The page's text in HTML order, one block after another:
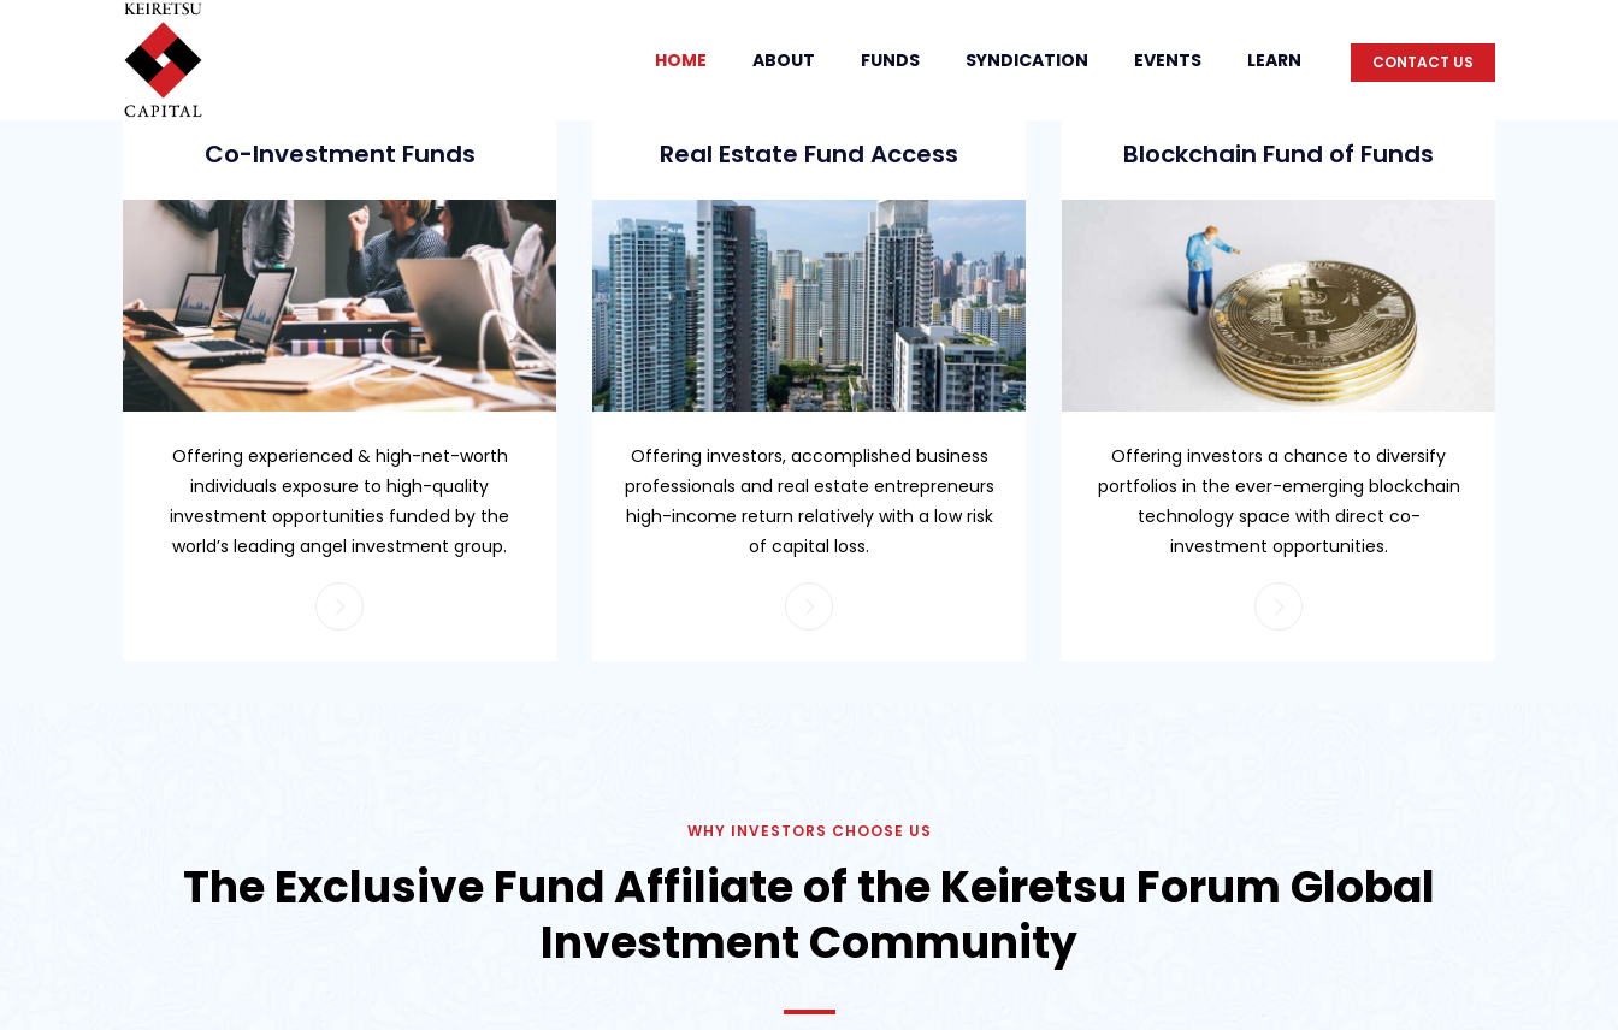
CONTACT US
HOME ABOUT FUNDS SYNDICATION EVENTS LEARN
Co-Investment Funds
Offering experienced & high-net-worth
individuals exposure to high-quality
investment opportunities funded by the
world’s leading angel investment group.
Real Estate Fund Access
Offering investors, accomplished business
professionals and real estate entrepreneurs
high-income return relatively with a low risk
of capital loss.
Blockchain Fund of Funds
Offering investors a chance to diversify
portfolios in the ever-emerging blockchain
technology space with direct co-
investment opportunities.
WHY INVESTORS CHOOSE US
The Exclusive Fund Affiliate of the Keiretsu Forum Global
Investment Community